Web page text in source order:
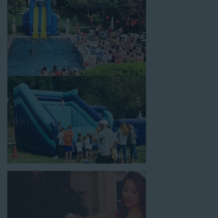
corporate team-building events, high school class reunions,
daycare events, holiday celebrations, fairs, carnivals, and every
special occasion in between. Contact our team today to book
from the #1 selection of birthday party water slide rentals
Rancho Cucamonga CA parents rely on.
Fun and Festive Options for a Water
Slide Rental in Rancho Cucamonga CA
At Jump For Fun, we’re proud to offer festive options for a
water slide rental in Rancho Cucamonga CA
from 13 feet to over 43 feet tall. With an exciting variety of
party themes available, planning the perfect event for kids is as
easy as giving us a call or browsing our website. We carry fun
combo units that offer double the fun by combining a bounce
area with a water slide. Choose our huge inflatable water slides
for adults and teens if you’re planning to entertain an older
crowd. Our amazing inflatable slides are kid-friendly, safe, and
clean, and we guarantee that your little guests will have an